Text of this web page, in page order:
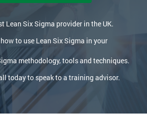
Lean Six Sigma provider in the UK.
to use Lean Six Sigma in your
methodology, tools and techniques.
today to speak to a training advisor.